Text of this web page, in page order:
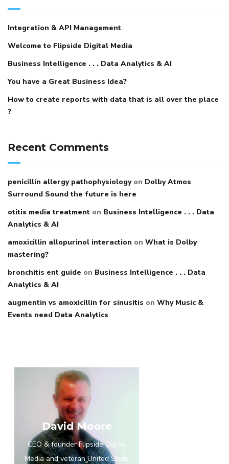
Integration & API Management
Welcome to Flipside Digital Media
Business Intelligence . . . Data Analytics & AI
You have a Great Business Idea?
How to create reports with data that is all over the place
?
Recent Comments
penicillin allergy pathophysiologyon Dolby Atmos
Surround Sound the future is here
otitis media treatment on Business Intelligence . . . Data
Analytics & AI
amoxicillin allopurinol interaction on What is Dolby
mastering?
bronchitis ent guide on Business Intelligence . . . Data
Analytics & AI
augmentin vs amoxicillin for sinusitis on Why Music &
Events need Data Analytics
David Moore
CEO & founder Flipside Digital
Media and veteran United State